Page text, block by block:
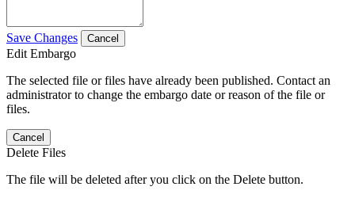
Save Changes Cancel
Edit Embargo
The selected file or files have already been published. Contact an
administrator to change the embargo date or reason of the file or
files.
Cancel
Delete Files
The file will be deleted after you click on the Delete button.